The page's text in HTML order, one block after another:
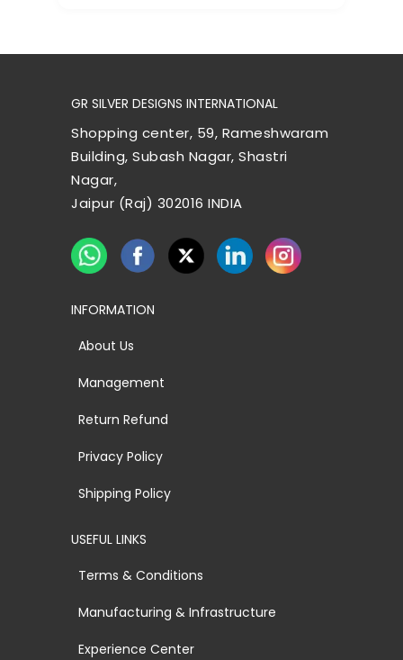
GR SILVER DESIGNS INTERNATIONAL
Shopping center, 59, Rameshwaram
Building, Subash Nagar, Shastri
Nagar,
Jaipur (Raj) 302016 INDIA
INFORMATION
About Us
Management
Return Refund
Privacy Policy
Shipping Policy
USEFUL LINKS
Terms & Conditions
Manufacturing & Infrastructure
Experience Center